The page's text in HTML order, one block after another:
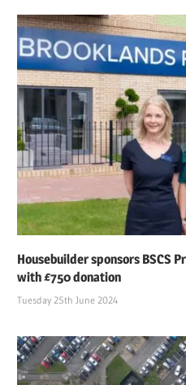
Housebuilder sponsors BSCS
with £750 donation
Tuesday 25th June 2024